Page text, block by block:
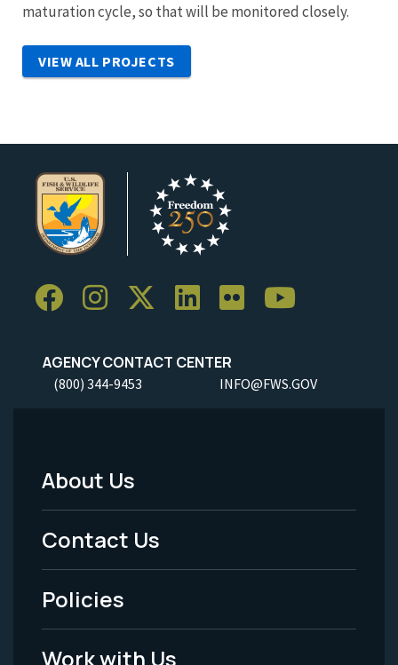
maturation cycle, so that will be monitored closely.
VIEW ALL PROJECTS
AGENCY CONTACT CENTER
(800) 344-9453 INFO@FWS.GOV
Footer
Menu
-
Legal
About Us
Contact Us
Policies
Work with Us